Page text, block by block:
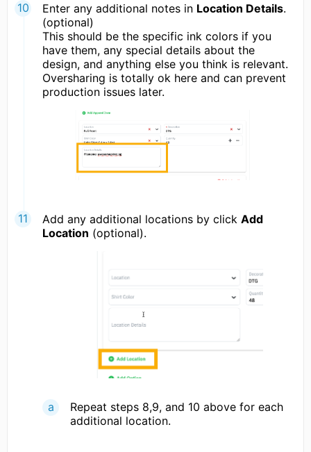
Enter any additional notes in Location Details.
(optional)
This should be the specific ink colors if you
have them, any special details about the
design, and anything else you think is relevant.
Oversharing is totally ok here and can prevent
production issues later.
Add any additional locations by click Add
Location (optional).
Repeat steps 8,9, and 10 above for each
additional location.